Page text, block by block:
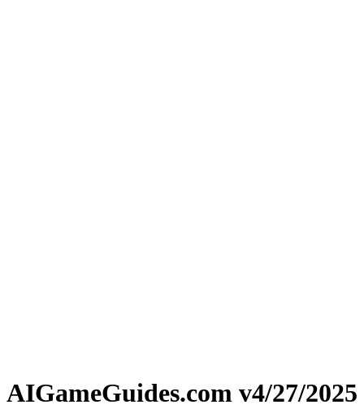
AIGameGuides.com v4/27/2025